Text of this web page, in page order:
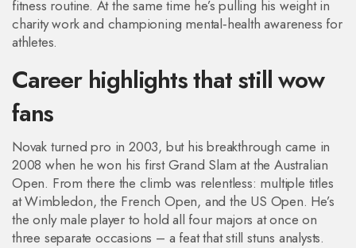
fitness routine. At the same time he’s pulling his weight in
charity work and championing mental‑health awareness for
athletes.
Career highlights that still wow
fans
Novak turned pro in 2003, but his breakthrough came in
2008 when he won his first Grand Slam at the Australian
Open. From there the climb was relentless: multiple titles
at Wimbledon, the French Open, and the US Open. He’s
the only male player to hold all four majors at once on
three separate occasions – a feat that still stuns analysts.